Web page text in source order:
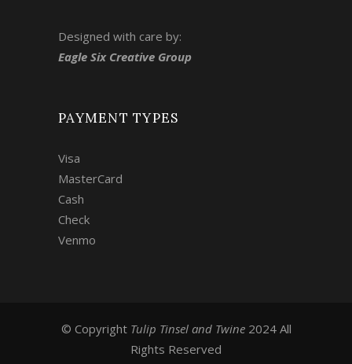
Designed with care by:
Eagle Six Creative Group
PAYMENT TYPES
Visa
MasterCard
Cash
Check
Venmo
© Copyright Tulip Tinsel and Twine2024 All
Rights Reserved